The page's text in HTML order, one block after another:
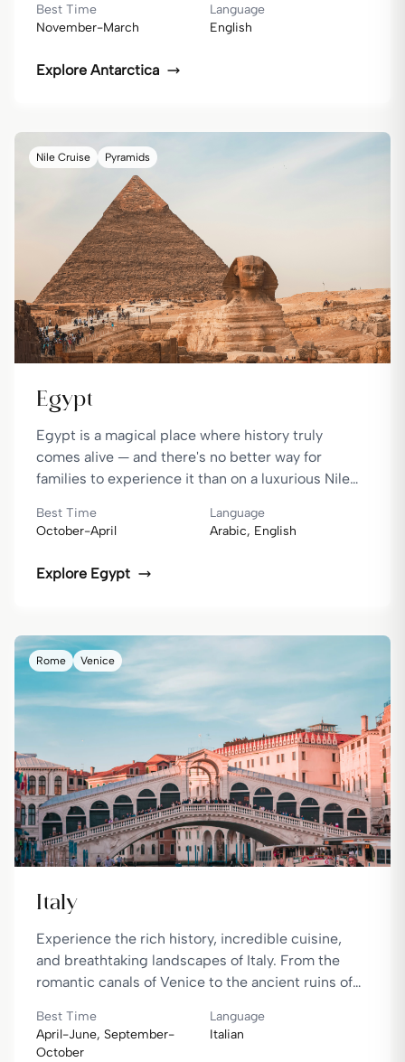
that feels almost unreal.
Best Time
November-March
Language
English
Explore Antarctica
Nile Cruise Pyramids
Egypt
Egypt is a magical place where history truly
comes alive — and there's no better way for
families to experience it than on a luxurious Nile
children to remember a family holiday for years to
come and cherish the stories they share with you,
then Egypt is the destination you can't miss.
Best Time
October-April
Language
Arabic, English
Explore Egypt
Rome Venice
Italy
Experience the rich history, incredible cuisine,
and breathtaking landscapes of Italy. From the
romantic canals of Venice to the ancient ruins of
history, and natural beauty.
Best Time
April-June, September-
October
Language
Italian